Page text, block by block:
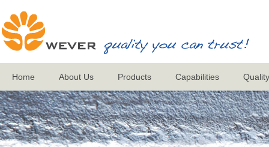
Home About Us Products Capabilities